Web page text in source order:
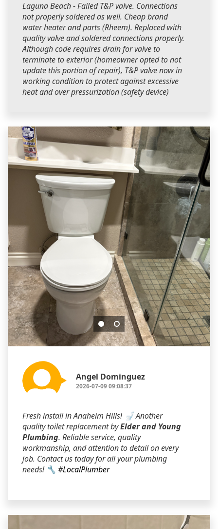
Laguna Beach - Failed T&P valve. Connections
not properly soldered as well. Cheap brand
water heater and parts (Rheem). Replaced with
quality valve and soldered connections properly.
Although code requires drain for valve to
terminate to exterior (homeowner opted to not
update this portion of repair), T&P valve now in
working condition to protect against excessive
heat and over pressurization (safety device)
Angel Dominguez
2026-07-09 09:08:37
Fresh install in Anaheim Hills! 🚽 Another
quality toilet replacement byElder and Young
Plumbing. Reliable service, quality
workmanship, and attention to detail on every
job. Contact us today for all your plumbing
needs! 🔧 #LocalPlumber